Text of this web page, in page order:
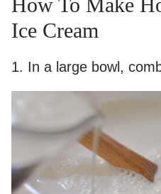
Ice Cream
1. In a large bowl,